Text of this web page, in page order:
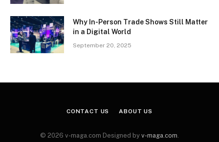
Why In-Person Trade Shows Still Matter
in a Digital World
September 20, 2025
CONTACT US ABOUT US
© 2026 v-maga.com Designed by v-maga.com